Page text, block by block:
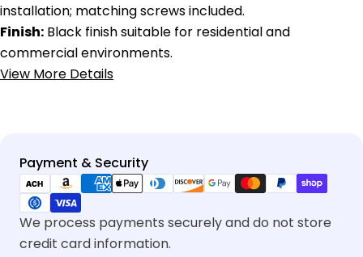
installation; matching screws included.
Finish: Black finish suitable for residential and
commercial environments.
View More Details
Payment & Security
Payment
methods
We process payments securely and do not store
credit card information.